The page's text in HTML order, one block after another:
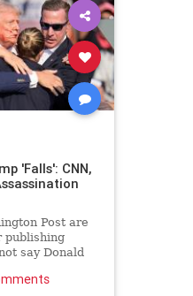
'Falls': CNN,
Post are
publishing
say Donald